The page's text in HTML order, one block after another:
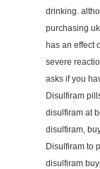
drinking.
purchasing
has an effect
severe
asks if you
Disulfiram
disulfiram at
disulfiram,
Disulfiram to
disulfiram